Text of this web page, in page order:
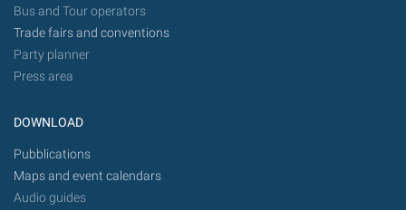
Bus and Tour operators
Trade fairs and conventions
Party planner
Press area
DOWNLOAD
Pubblications
Maps and event calendars
Audio guides